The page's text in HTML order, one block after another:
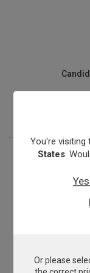
You're visiting
States.
Or please